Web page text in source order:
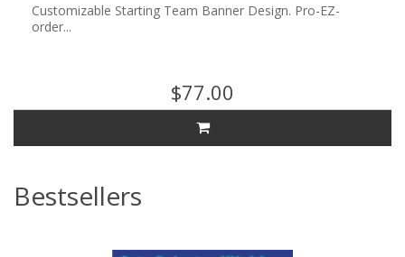
Customizable Starting Team Banner Design. Pro-EZ-
order...
$77.00
Bestsellers